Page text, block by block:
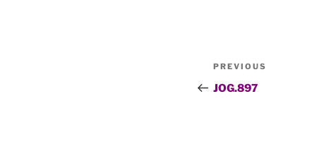
Post
navigation
Previous
Post
PREVIOUS
JOG.897